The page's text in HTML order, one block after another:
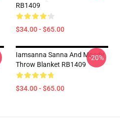
RB1409
$34.00 - $65.00
Iamsanna Sanna And Moody
Throw Blanket RB1409
$34.00 - $65.00
-20%